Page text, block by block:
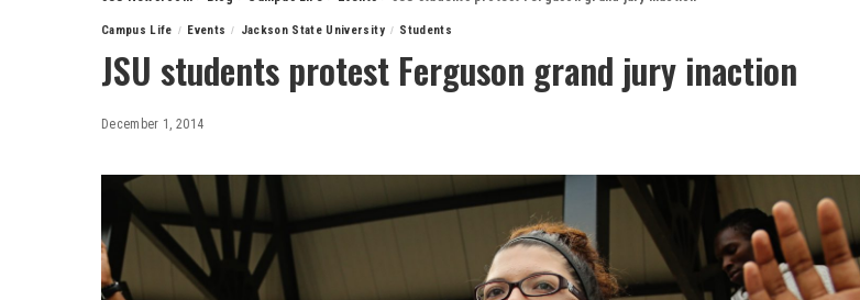
Campus Life Events Jackson State University Students
JSU students protest Ferguson grand jury inaction
December 1, 2014